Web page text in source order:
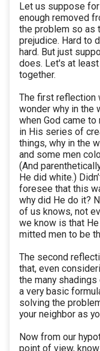
Let us suppose
enough removed
the problem so as
prejudice. Hard to
hard. But just
does. Let's at
together.
The first reflection
wonder why in the
when God came to
in His series of
things, why in the
and some men
(And
He did white.)
foresee that this
why did He do it?
of us knows, not
we know is that
mitted men to be
The second
that, even
the many
a very basic
solving the
your neighbor as
Now from our
point of view,